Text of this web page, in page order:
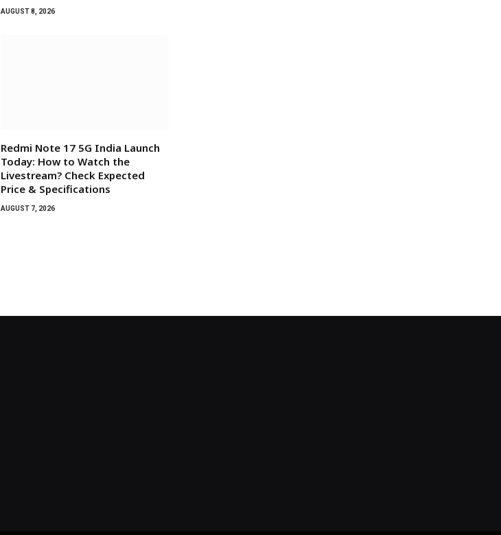
AUGUST 8, 2026
Redmi Note 17 5G India Launch
Today: How to Watch the
Livestream? Check Expected
Price & Specifications
AUGUST 7, 2026